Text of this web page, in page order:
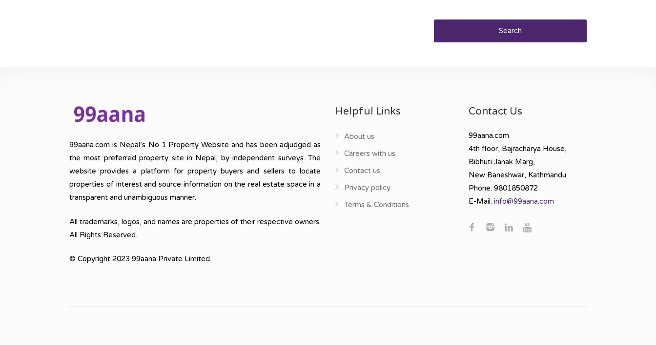
Search
99aana.com is Nepal’s No 1 Property Website and has been adjudged as
the most preferred property site in Nepal, by independent surveys. The
website provides a platform for property buyers and sellers to locate
properties of interest and source information on the real estate space in a
transparent and unambiguous manner.
All trademarks, logos, and names are properties of their respective owners.
All Rights Reserved.
© Copyright 2023 99aana Private Limited.
Helpful Links
About us
Careers with us
Contact us
Privacy policy
Terms & Conditions
Contact Us
99aana.com
4th floor, Bajracharya House,
Bibhuti Janak Marg,
New Baneshwar, Kathmandu
Phone: 9801850872
E-Mail: info@99aana.com